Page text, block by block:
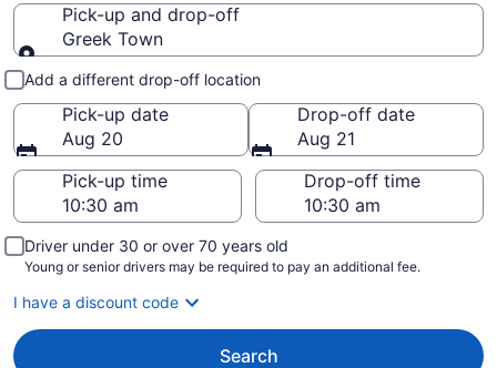
Pick-up and drop-off
Greek Town
Pick-up and drop-off
Add a different drop-off location
Pick-up date
Aug 20
Drop-off date
Aug 21
Pick-up time
Drop-off time
Driver under 30 or over 70 years old
Young or senior drivers may be required to pay an additional fee.
I have a discount code
Search